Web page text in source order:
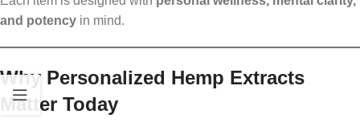
and potency in mind.
Why Personalized Hemp Extracts
Matter Today